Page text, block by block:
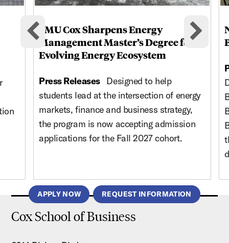
Previous cards
SMU Cox Sharpens Energy
Management Master’s Degree for
Evolving Energy Ecosystem
Press Releases Designed to help
students lead at the intersection of energy
markets, finance and business strategy,
the program is now accepting admission
applications for the Fall 2027 cohort.
APPLY NOW REQUEST INFORMATION
Cox School of Business